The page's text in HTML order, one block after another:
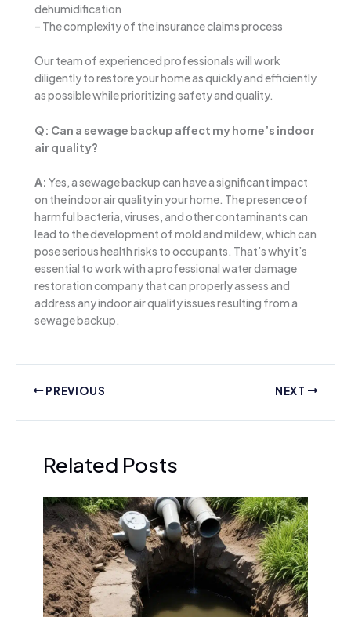
dehumidification
– The complexity of the insurance claims process
Our team of experienced professionals will work
diligently to restore your home as quickly and efficiently
as possible while prioritizing safety and quality.
Q: Can a sewage backup affect my home’s indoor
air quality?
A: Yes, a sewage backup can have a significant impact
on the indoor air quality in your home. The presence of
harmful bacteria, viruses, and other contaminants can
lead to the development of mold and mildew, which can
pose serious health risks to occupants. That’s why it’s
essential to work with a professional water damage
restoration company that can properly assess and
address any indoor air quality issues resulting from a
sewage backup.
PREVIOUS NEXT
Related Posts